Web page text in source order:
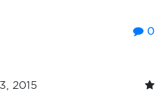
0
2015